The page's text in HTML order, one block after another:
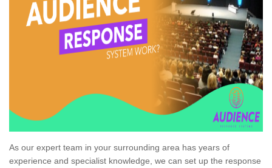
As our expert team in your surrounding area has years of
experience and specialist knowledge, we can set up the response